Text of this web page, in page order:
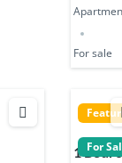
For sale
For
1